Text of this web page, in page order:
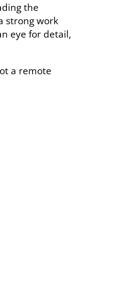
the
strong work
eye for detail,
a remote